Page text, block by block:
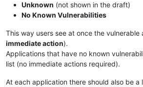
Unknown (not shown in the draft)
No Known Vulnerabilities
This way users see at once the
immediate action).
Applications that have no known
list (no immediate actions required).
At each application there should also be a